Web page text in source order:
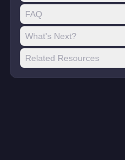
FAQ
What's Next?
Related Resources